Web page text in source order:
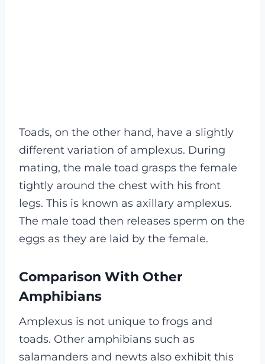
Toads, on the other hand, have a slightly
different variation of amplexus. During
mating, the male toad grasps the female
tightly around the chest with his front
legs. This is known as axillary amplexus.
The male toad then releases sperm on the
eggs as they are laid by the female.
Comparison With Other
Amphibians
Amplexus is not unique to frogs and
toads. Other amphibians such as
salamanders and newts also exhibit this